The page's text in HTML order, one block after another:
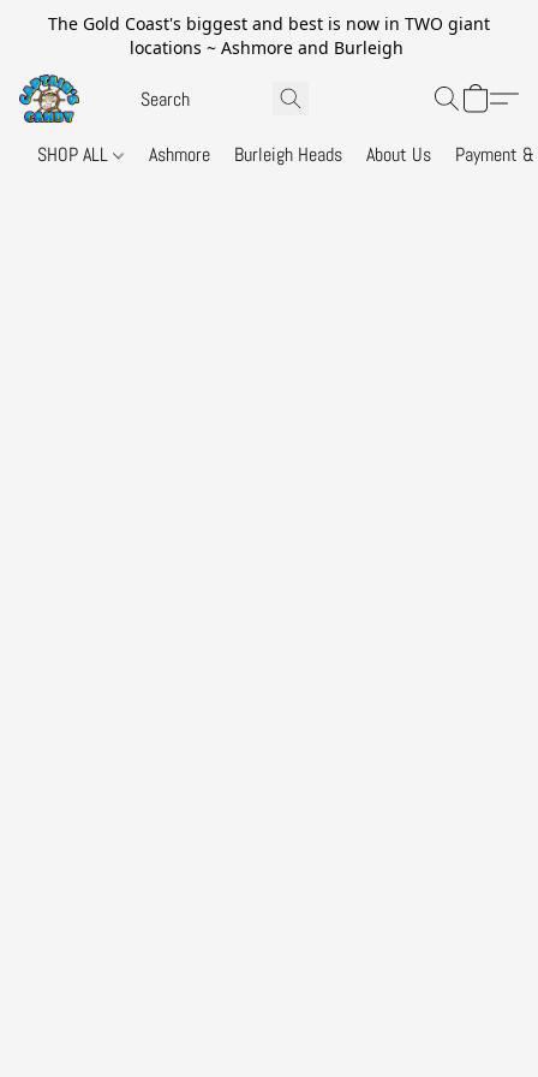
The Gold Coast's biggest and best is now in TWO giant
locations ~ Ashmore and Burleigh
SHOP ALL Ashmore Burleigh Heads About Us Payment